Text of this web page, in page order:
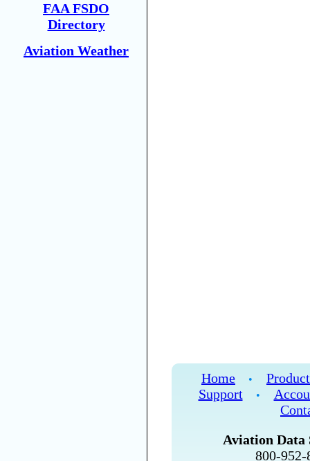
FAA FSDO
Directory
Aviation Weather
Home •
Support
•
Aviation Data
800-